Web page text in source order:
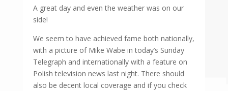
A great day and even the weather was on our
side!
We seem to have achieved fame both nationally,
with a picture of Mike Wabe in today’s Sunday
Telegraph and internationally with a feature on
Polish television news last night. There should
also be decent local coverage and if you check